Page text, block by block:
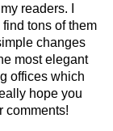
readers. I
tons of them
changes
most elegant
offices which
hope you
comments!